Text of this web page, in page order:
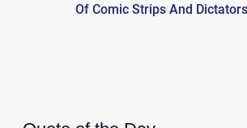
Of Comic Strips And